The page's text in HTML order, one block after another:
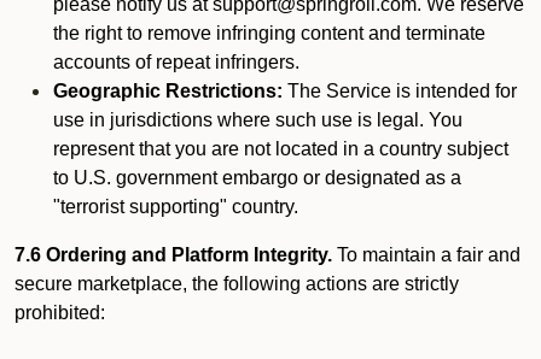
please notify us at support@springroll.com. We reserve
the right to remove infringing content and terminate
accounts of repeat infringers.
Geographic Restrictions: The Service is intended for
use in jurisdictions where such use is legal. You
represent that you are not located in a country subject
to U.S. government embargo or designated as a
"terrorist supporting" country.
7.6 Ordering and Platform Integrity. To maintain a fair and
secure marketplace, the following actions are strictly
prohibited: